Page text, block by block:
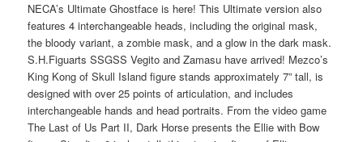
NECA’s Ultimate Ghostface is here! This Ultimate version also
features 4 interchangeable heads, including the original mask,
the bloody variant, a zombie mask, and a glow in the dark mask.
S.H.Figuarts SSGSS Vegito and Zamasu have arrived! Mezco’s
King Kong of Skull Island figure stands approximately 7” tall, is
designed with over 25 points of articulation, and includes
interchangeable hands and head portraits. From the video game
The Last of Us Part II, Dark Horse presents the Ellie with Bow